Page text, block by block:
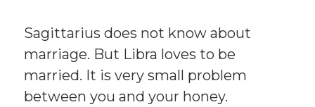
Sagittarius does not know about
marriage. But Libra loves to be
married. It is very small problem
between you and your honey.